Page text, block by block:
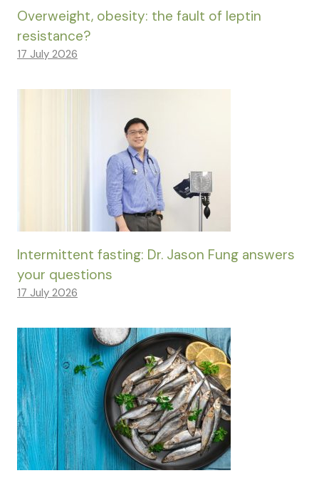
Overweight, obesity: the fault of leptin
resistance?
17 July 2026
Intermittent fasting: Dr. Jason Fung answers
your questions
17 July 2026